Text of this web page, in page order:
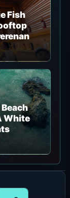
Fish
White